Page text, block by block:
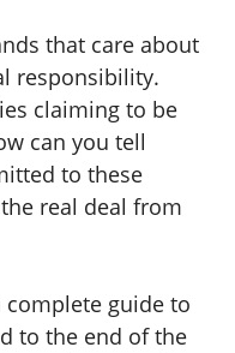
that care about
responsibility.
claiming to be
can you tell
to these
real deal from
guide to
to the end of the